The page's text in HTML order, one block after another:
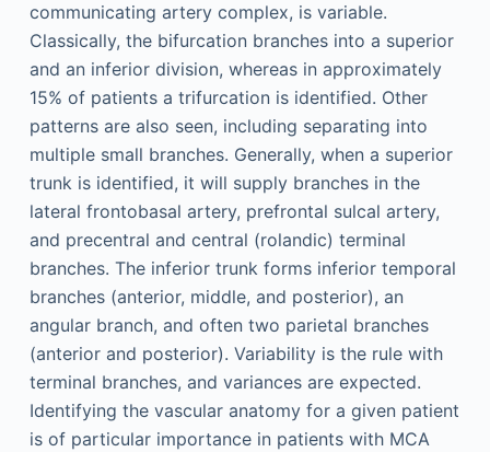
communicating artery complex, is variable.
Classically, the bifurcation branches into a superior
and an inferior division, whereas in approximately
15% of patients a trifurcation is identified. Other
patterns are also seen, including separating into
multiple small branches. Generally, when a superior
trunk is identified, it will supply branches in the
lateral frontobasal artery, prefrontal sulcal artery,
and precentral and central (rolandic) terminal
branches. The inferior trunk forms inferior temporal
branches (anterior, middle, and posterior), an
angular branch, and often two parietal branches
(anterior and posterior). Variability is the rule with
terminal branches, and variances are expected.
Identifying the vascular anatomy for a given patient
is of particular importance in patients with MCA